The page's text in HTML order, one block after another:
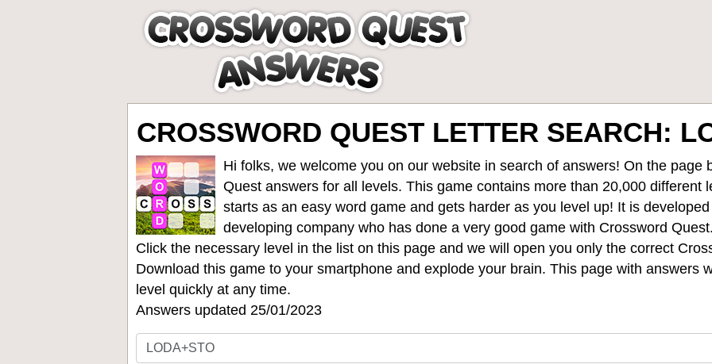
CROSSWORD QUEST LETTER SEARCH:
Hi folks, we welcome you on our website in search of answers! On the page
Quest answers for all levels. This game contains more than 20,000 different
starts as an easy word game and gets harder as you level up! It is
developing company who has done a very good game with Crossword
Click the necessary level in the list on this page and we will open you only the correct
Download this game to your smartphone and explode your brain. This page with answers
level quickly at any time.
Answers updated 25/01/2023